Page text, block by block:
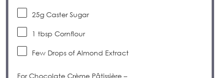
25gCaster Sugar
1 tbsp Cornflour
Few Drops of Almond Extract
For Chocolate Crème Pâtissière –